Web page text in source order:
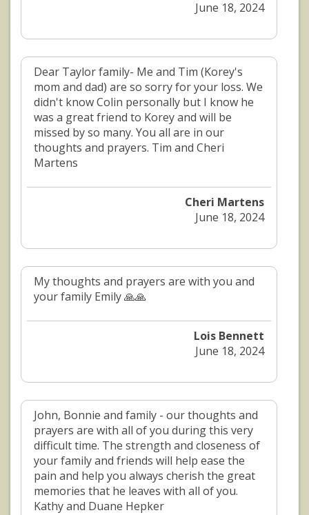
June 18, 2024
Dear Taylor family- Me and Tim (Korey's
mom and dad) are so sorry for your loss. We
didn't know Colin personally but I know he
was a great friend to Korey and will be
missed by so many. You all are in our
thoughts and prayers. Tim and Cheri
Martens
Cheri Martens
June 18, 2024
My thoughts and prayers are with you and
your family Emily 🙏🙏
Lois Bennett
June 18, 2024
John, Bonnie and family - our thoughts and
prayers are with all of you during this very
difficult time. The strength and closeness of
your family and friends will help ease the
pain and help you always cherish the great
memories that he leaves with all of you.
Kathy and Duane Hepker